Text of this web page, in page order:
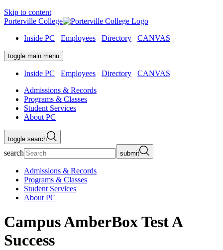
Skip to content
Porterville College
Inside PC
Employees Directory CANVAS
toggle main menu
Inside PC Employees Directory
CANVAS
Admissions & Records
Programs & Classes
Student Services
About PC
toggle search
search submit
Admissions & Records
Programs & Classes
Student Services
About PC
Campus AmberBox Test A
Success